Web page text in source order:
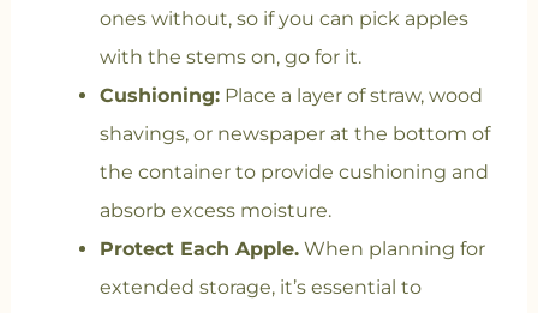
ones without, so if you can pick apples
with the stems on, go for it.
Cushioning:Place a layer of straw, wood
shavings, or newspaper at the bottom of
the container to provide cushioning and
absorb excess moisture.
Protect Each Apple.When planning for
extended storage, it’s essential to